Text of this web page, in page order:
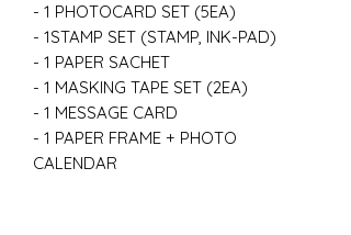
- 1 PHOTOCARD SET (5EA)
- 1STAMP SET (STAMP, INK-PAD)
- 1 PAPER SACHET
- 1 MASKING TAPE SET (2EA)
- 1 MESSAGE CARD
- 1 PAPER FRAME + PHOTO
CALENDAR